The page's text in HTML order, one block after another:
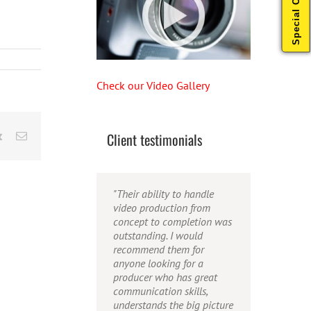
Vk Email
Check our Video Gallery
Client testimonials
"Their ability to handle
video production from
concept to completion was
outstanding. I would
recommend them for
anyone looking for a
producer who has great
communication skills,
understands the big picture
"Caleb offers high quality
service, and excellent
quality output. He can
efficiently produce
broadcast quality audio
and video, and expertly
fold in creative, but
appropriate graphics."
"Caleb is a bright, intuitive
and talented editor. He
possesses the ability to
interpret vague
descriptions and ideas and
turn them into incredible
and creative video. He
really is a full production
studio wrapped up into one